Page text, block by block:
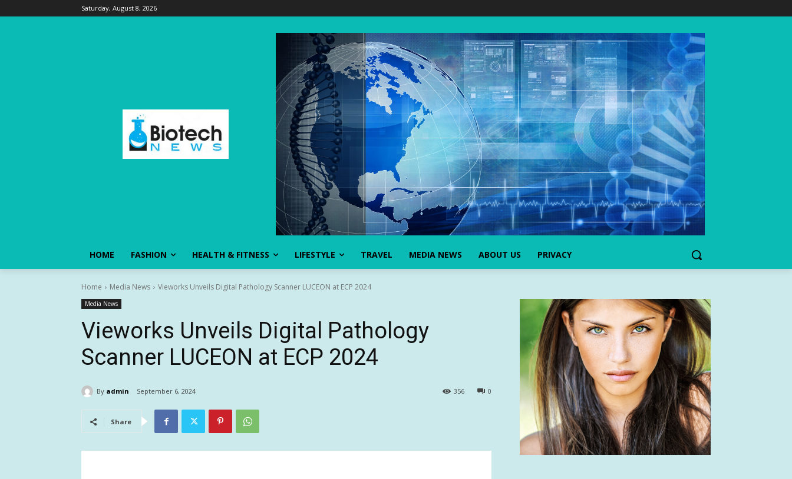
Saturday, August 8, 2026
HOME FASHION HEALTH & FITNESS LIFESTYLE TRAVEL MEDIA NEWS ABOUT US PRIVACY
Home Media News Vieworks Unveils Digital Pathology Scanner LUCEON at ECP 2024
Media News
Vieworks Unveils Digital Pathology
Scanner LUCEON at ECP 2024
By admin September 6, 2024 0
356
Share